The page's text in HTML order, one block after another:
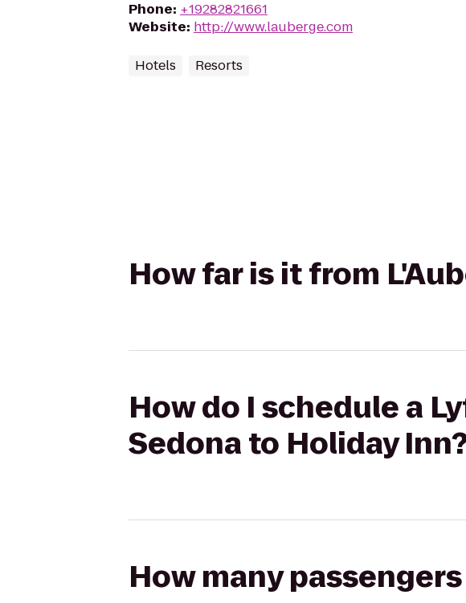
Phone: +19282821661
Website: http://www.lauberge.com
Hotels Resorts
How far is it from
How do I schedule a
Sedona to Holiday
How many